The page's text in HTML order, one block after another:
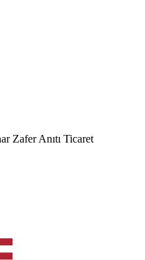
Zafer Anıtı Ticaret